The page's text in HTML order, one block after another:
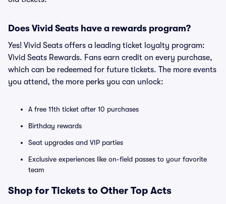
Does Vivid Seats have a rewards program?
Yes! Vivid Seats offers a leading ticket loyalty program:
Vivid Seats Rewards. Fans earn credit on every purchase,
which can be redeemed for future tickets. The more events
you attend, the more perks you can unlock:
A free 11th ticket after 10 purchases
Birthday rewards
Seat upgrades and VIP parties
Exclusive experiences like on-field passes to your favorite
team
Shop for Tickets to Other Top Acts